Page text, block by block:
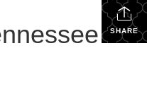
SHARE